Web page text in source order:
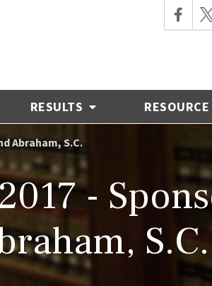
RESULTS
Abraham, S.C.
-
S.C.